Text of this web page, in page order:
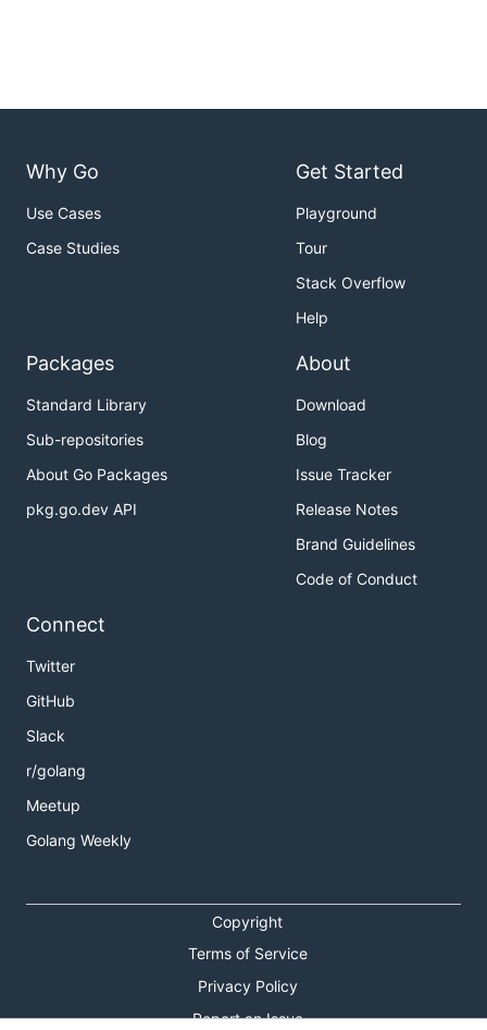
Why Go
Use Cases
Case Studies
Get Started
Playground
Tour
Stack Overflow
Help
Packages
Standard Library
Sub-repositories
About Go Packages
pkg.go.dev API
About
Download
Blog
Issue Tracker
Release Notes
Brand Guidelines
Code of Conduct
Connect
Twitter
GitHub
Slack
r/golang
Meetup
Golang Weekly
Copyright
Terms of Service
Privacy Policy
Report an Issue